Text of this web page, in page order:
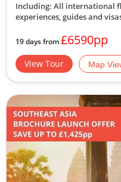
Including: All international
experiences, guides and
19 days from£6590pp
View Tour Map